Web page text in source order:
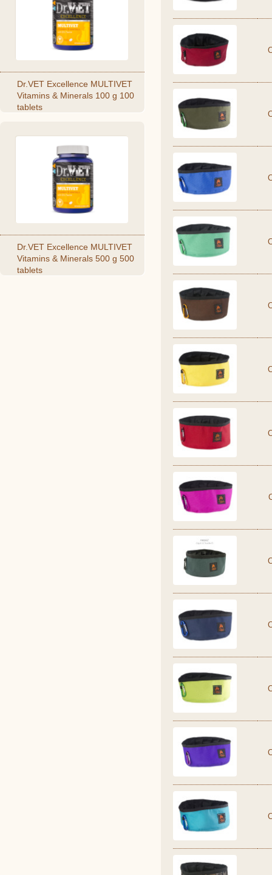
Dr.VET Excellence MULTIVET
Vitamins & Minerals 100 g 100
tablets
Dr.VET Excellence MULTIVET
Vitamins & Minerals 500 g 500
tablets